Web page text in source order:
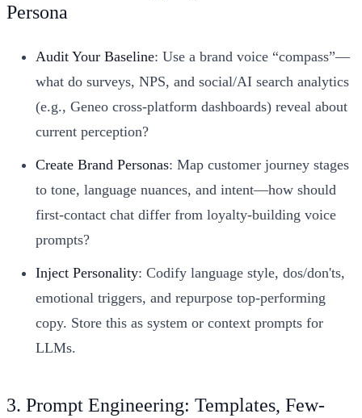
Persona
Audit Your Baseline: Use a brand voice “compass”—
what do surveys, NPS, and social/AI search analytics
(e.g., Geneo cross-platform dashboards) reveal about
current perception?
Create Brand Personas: Map customer journey stages
to tone, language nuances, and intent—how should
first-contact chat differ from loyalty-building voice
prompts?
Inject Personality: Codify language style, dos/don'ts,
emotional triggers, and repurpose top-performing
copy. Store this as system or context prompts for
LLMs.
3. Prompt Engineering: Templates, Few-